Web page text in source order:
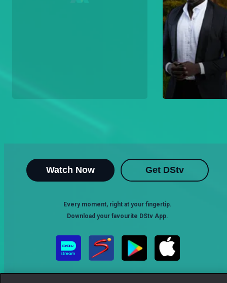
Watch Now Get DStv
Every moment, right at your fingertip.
Download your favourite DStv App.